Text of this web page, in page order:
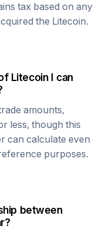
tax based on any
the Litecoin.
LitecoinI can
amounts,
less, though this
can calculate even
purposes.
between
?